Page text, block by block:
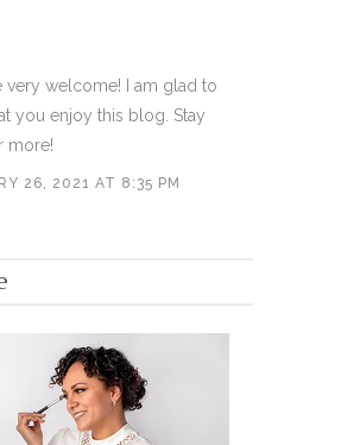
very welcome! I am glad to
you enjoy this blog. Stay
more!
26, 2021 AT 8:35 PM